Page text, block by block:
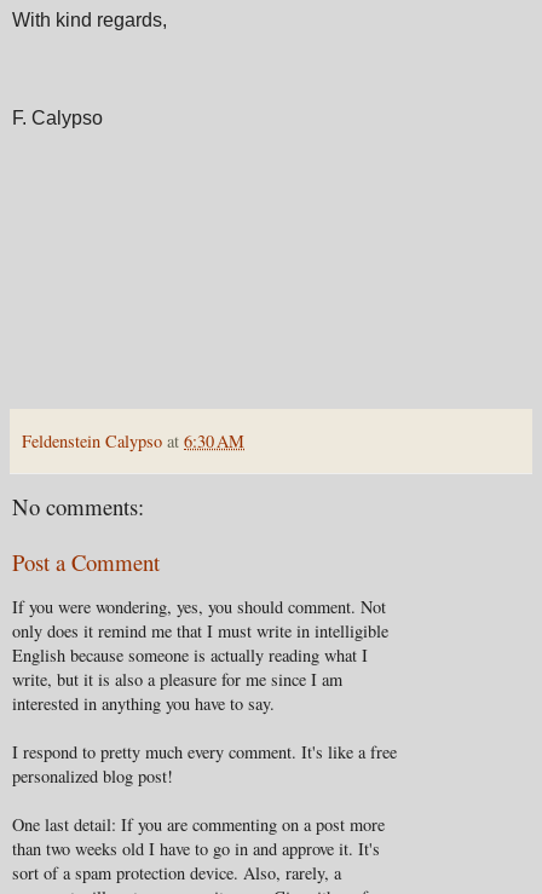
With kind regards,
F. Calypso
Feldenstein Calypso at 6:30 AM
No comments:
Post a Comment
If you were wondering, yes, you should comment. Not
only does it remind me that I must write in intelligible
English because someone is actually reading what I
write, but it is also a pleasure for me since I am
interested in anything you have to say.
I respond to pretty much every comment. It's like a free
personalized blog post!
One last detail: If you are commenting on a post more
than two weeks old I have to go in and approve it. It's
sort of a spam protection device. Also, rarely, a